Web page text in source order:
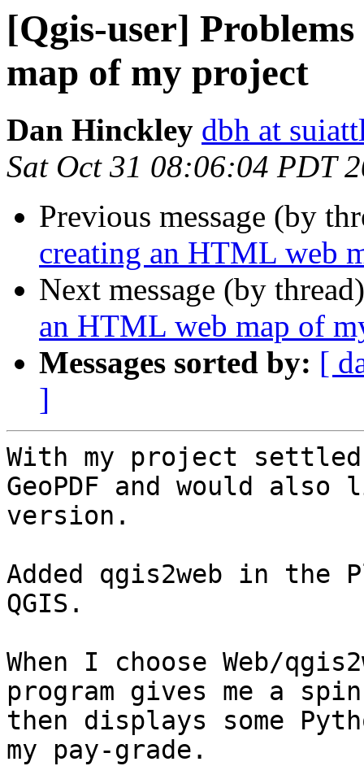
[Qgis-user]
map of my project
Dan Hinckley dbh at
Sat Oct 31 08:06:04 PDT
Previous message (by
creating an HTML web
Next message (by
an HTML web map of
Messages sorted by: [
]
With my project
GeoPDF and would
version.
Added qgis2web in the
QGIS.
When I choose Web/
program gives me a
then displays some
my pay-grade.